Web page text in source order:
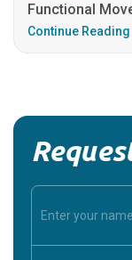
Functional
Continue Reading